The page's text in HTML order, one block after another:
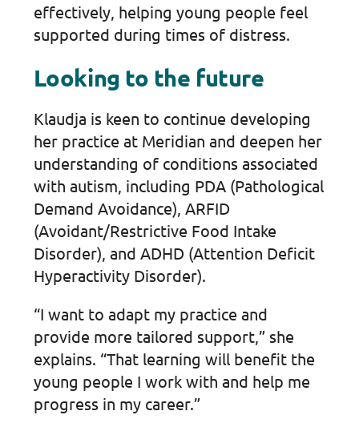
effectively, helping young people feel
supported during times of distress.
Looking to the future
Klaudja is keen to continue developing
her practice at Meridian and deepen her
understanding of conditions associated
with autism, including PDA (Pathological
Demand Avoidance), ARFID
(Avoidant/Restrictive Food Intake
Disorder), and ADHD (Attention Deficit
Hyperactivity Disorder).
“I want to adapt my practice and
provide more tailored support,” she
explains. “That learning will benefit the
young people I work with and help me
progress in my career.”